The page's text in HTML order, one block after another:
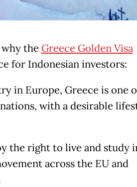
the Greece Golden Visa
for Indonesian investors:
in Europe, Greece is one
with a desirable
the right to live and study
across the EU and